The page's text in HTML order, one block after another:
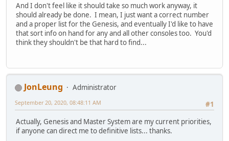
And I don't feel like it should take so much work anyway, it
should already be done. I mean, I just want a correct number
and a proper list for the Genesis, and eventually I'd like to have
that sort info on hand for any and all other consoles too. You'd
think they shouldn't be that hard to find...
JonLeung
Administrator
#1
September 20, 2020, 08:48:11 AM
Actually, Genesis and Master System are my current priorities,
if anyone can direct me to definitive lists... thanks.